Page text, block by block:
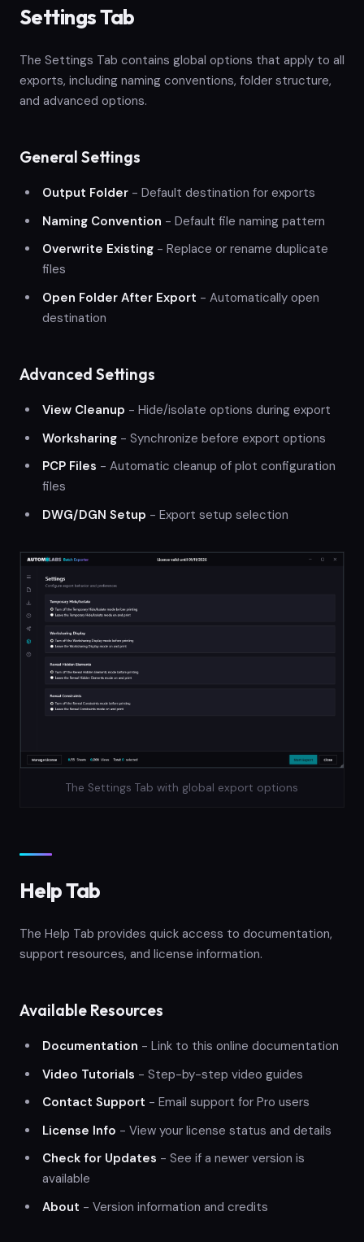
Settings Tab
The Settings Tab contains global options that apply to all
exports, including naming conventions, folder structure,
and advanced options.
General Settings
Output Folder - Default destination for exports
Naming Convention - Default file naming pattern
Overwrite Existing - Replace or rename duplicate
files
Open Folder After Export - Automatically open
destination
Advanced Settings
View Cleanup - Hide/isolate options during export
Worksharing - Synchronize before export options
PCP Files - Automatic cleanup of plot configuration
files
DWG/DGN Setup - Export setup selection
The Settings Tab with global export options
Help Tab
The Help Tab provides quick access to documentation,
support resources, and license information.
Available Resources
Documentation - Link to this online documentation
Video Tutorials - Step-by-step video guides
Contact Support - Email support for Pro users
License Info - View your license status and details
Check for Updates - See if a newer version is
available
About - Version information and credits